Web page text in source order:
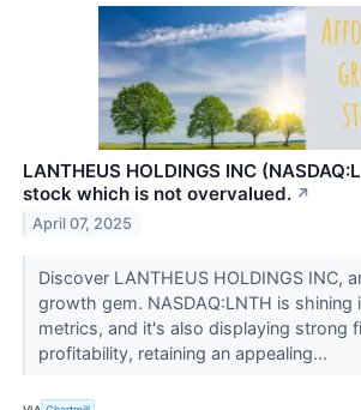
LANTHEUS HOLDINGS INC
stock which is not overvalued. ↗
April 07, 2025
Discover LANTHEUS HOLDINGS INC,
growth gem. NASDAQ:LNTH is
metrics, and it's also displaying strong
profitability, retaining an appealing...